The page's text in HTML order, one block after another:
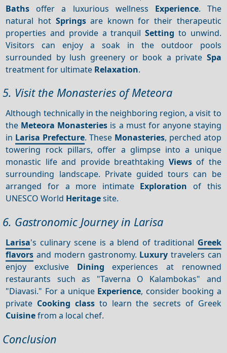
Baths offer a luxurious wellness Experience. The
natural hot Springsare known for their therapeutic
properties and provide a tranquilSetting to unwind.
Visitors can enjoy a soak in the outdoor pools
surrounded by lush greenery or book a private Spa
treatment for ultimate Relaxation.
5. Visit the Monasteries of Meteora
Although technically in the neighboring region, a visit to
the Meteora Monasteries is a must for anyone staying
in Larisa Prefecture. These Monasteries, perched atop
towering rock pillars, offer a glimpse into a unique
monastic life and provide breathtaking Viewsof the
surrounding landscape. Private guided tours can be
arranged for a more intimate Exploration of this
UNESCO World Heritagesite.
6. Gastronomic Journey in Larisa
Larisa's culinary scene is a blend of traditional Greek
flavors and modern gastronomy. Luxury travelers can
enjoy exclusive Dining experiences at renowned
restaurants such as "Taverna O Kalambokas" and
"Diavasi." For a unique Experience, consider booking a
private Cooking classto learn the secrets of Greek
Cuisinefrom a local chef.
Conclusion